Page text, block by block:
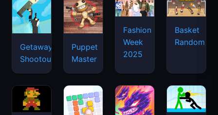
Getaway
Shootout
Puppet
Master
Fashion
Week
2025
Basket
Random